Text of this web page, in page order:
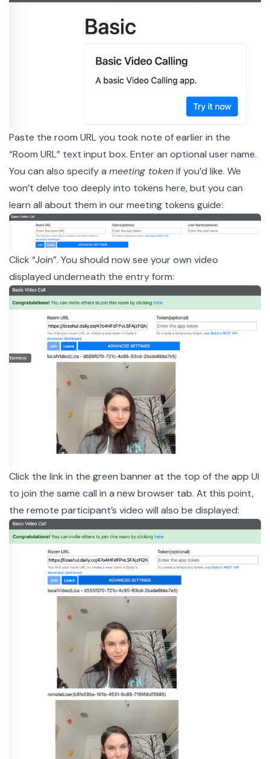
Paste the room URL you took note of earlier in the
“Room URL” text input box. Enter an optional user name.
You can also specify a meeting tokenif you’d like. We
won’t delve too deeply into tokens here, but you can
learn all about them in ourmeeting tokens guide:
Click “Join”. You should now see your own video
displayed underneath the entry form:
Click the link in the green banner at the top of the app UI
to join the same call in a new browser tab. At this point,
the remote participant’s video will also be displayed: